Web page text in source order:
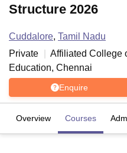
Structure 2026
Cuddalore, Tamil Nadu
Private
Affiliated College
Education, Chennai
Enquire
Overview Courses